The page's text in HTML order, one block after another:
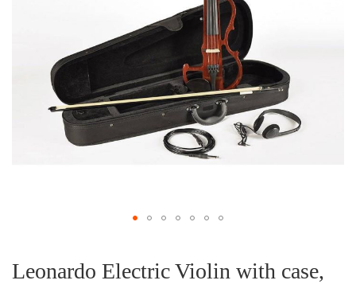
the
beginning
Leonardo Electric Violin with case,